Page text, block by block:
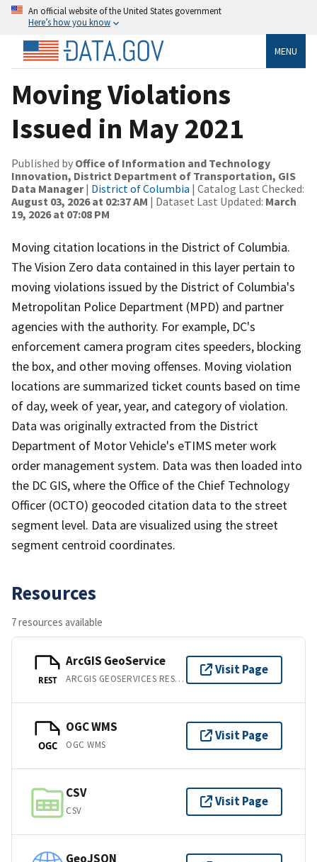
An official website of the United States government
Here’s how you know
MENU
Moving Violations
Issued in May 2021
Published by Office of Information and Technology
Innovation, District Department of Transportation, GIS
Data Manager| District of Columbia | Catalog Last Checked:
August 03, 2026 at 02:37 AM | Dataset Last Updated: March
19, 2026 at 07:08 PM
Moving citation locations in the District of Columbia.
The Vision Zero data contained in this layer pertain to
moving violations issued by the District of Columbia's
Metropolitan Police Department (MPD) and partner
agencies with the authority. For example, DC's
enforcement camera program cites speeders, blocking
the box, and other moving offenses. Moving violation
locations are summarized ticket counts based on time
of day, week of year, year, and category of violation.
Data was originally extracted from the District
Department of Motor Vehicle's eTIMS meter work
order management system. Data was then loaded into
the DC GIS, where the Office of the Chief Technology
Officer (OCTO) geocoded citation data to the street
segment level. Data are visualized using the street
segment centroid coordinates.
Resources
7 resources available
REST
ArcGIS GeoService
ARCGIS GEOSERVICES REST API
Visit Page
OGC
OGC WMS
OGC WMS
Visit Page
CSV
CSV
Visit Page
GeoJSON